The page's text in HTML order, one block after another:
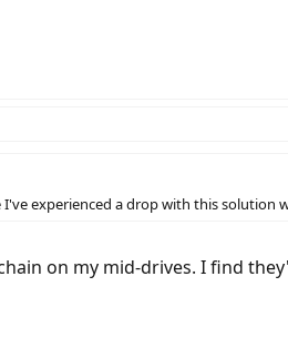
experienced a drop with this solution
on my mid-drives. I find